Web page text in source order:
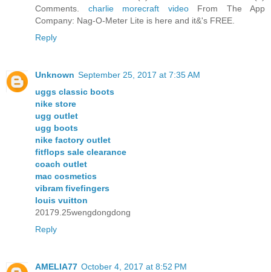
Comments. charlie morecraft videoFrom The App
Company: Nag-O-Meter Lite is here and it&'s FREE.
Reply
Unknown September 25, 2017 at 7:35 AM
uggs classic boots
nike store
ugg outlet
ugg boots
nike factory outlet
fitflops sale clearance
coach outlet
mac cosmetics
vibram fivefingers
louis vuitton
20179.25wengdongdong
Reply
AMELIA77 October 4, 2017 at 8:52 PM